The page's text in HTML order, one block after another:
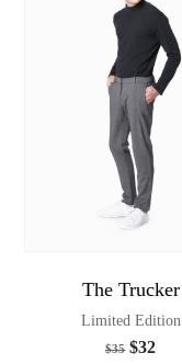
The Trucker
Limited Edition
$35 $32